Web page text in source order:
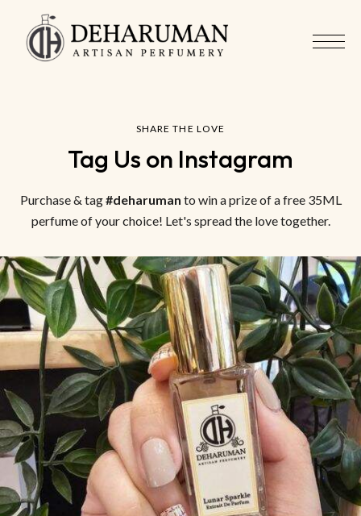
SHARE THE LOVE
Tag Us on Instagram
Purchase & tag#deharuman to win a prize of a free 35ML
perfume of your choice! Let's spread the love together.